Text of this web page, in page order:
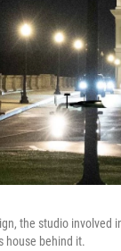
the studio involved
house behind it.